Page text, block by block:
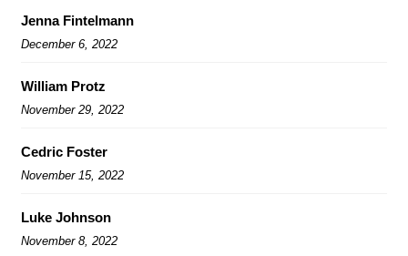
Jenna Fintelmann
December 6, 2022
William Protz
November 29, 2022
Cedric Foster
November 15, 2022
Luke Johnson
November 8, 2022